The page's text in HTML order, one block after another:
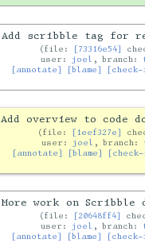
Add scribble tag for
file: [73316e54]
user: joel , branch:
[annotate]
[blame]
Add overview to code
file: [1eef327e]
user: joel , branch:
[annotate]
[blame]
More work on Scribble
file: [20648ff4]
user: joel , branch:
[annotate]
[blame]